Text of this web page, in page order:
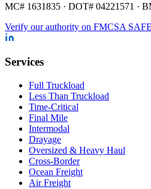
MC# 1631835 · DOT# 04221571 ·
Verify our authority on FMCSA
Services
Full Truckload
Less Than Truckload
Time-Critical
Final Mile
Intermodal
Drayage
Oversized & Heavy Haul
Cross-Border
Ocean Freight
Air Freight